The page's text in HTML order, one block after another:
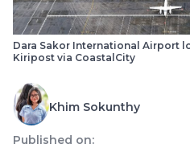
Dara Sakor International Airport
Kiripost via CoastalCity
Khim Sokunthy
Published on: